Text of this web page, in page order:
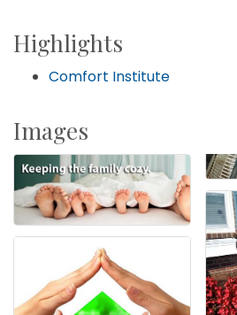
Highlights
Comfort Institute
Images